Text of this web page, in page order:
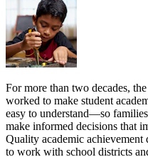
For more than two decades,
worked to make student
easy to understand—so
make informed decisions that
Quality academic achievement
to work with school districts